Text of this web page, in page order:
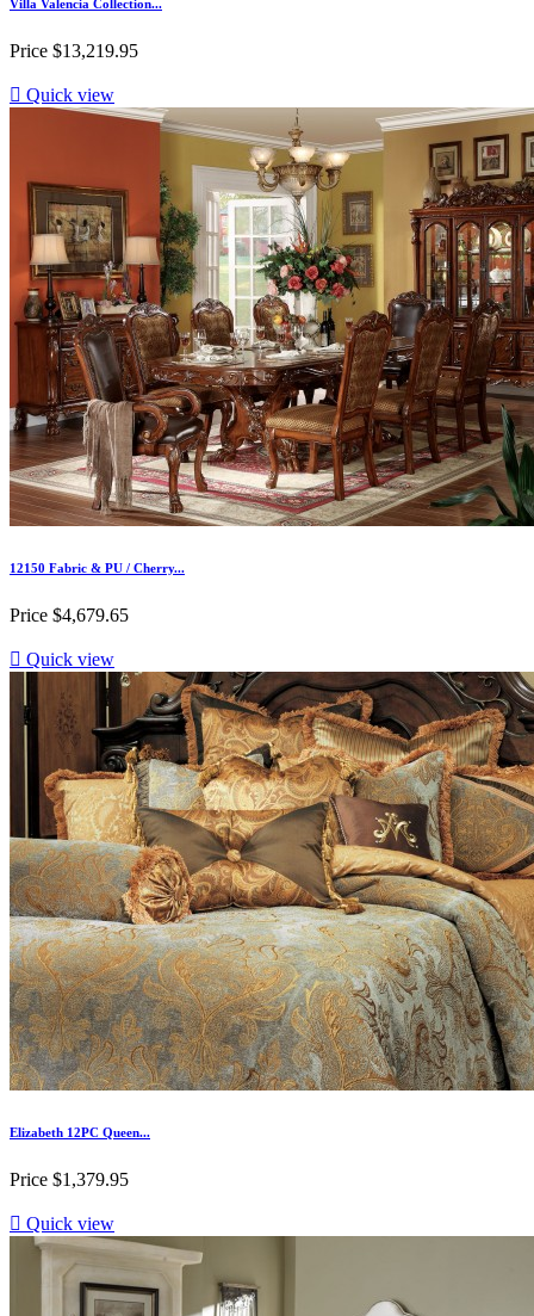
Villa Valencia Collection...
Price $13,219.95
 Quick view
12150 Fabric & PU / Cherry...
Price $4,679.65
 Quick view
Elizabeth 12PC Queen...
Price $1,379.95
 Quick view